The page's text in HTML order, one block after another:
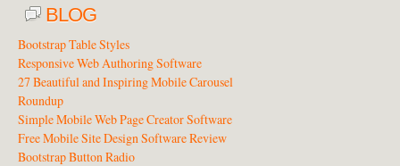
BLOG
Bootstrap Table Styles
Responsive Web Authoring Software
27 Beautiful and Inspiring Mobile Carousel
Roundup
Simple Mobile Web Page Creator Software
Free Mobile Site Design Software Review
Bootstrap Button Radio